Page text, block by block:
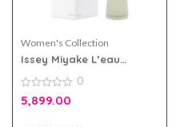
Women's Collection
Issey Miyake L’eau
100ml for Women
0
out
0
5,899.00